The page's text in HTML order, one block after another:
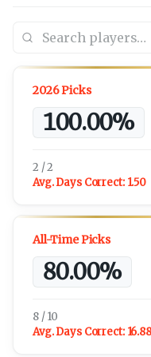
2026 Picks
100.00%
2 / 2
Avg. Days Correct: 1.50
All-Time Picks
80.00%
8 / 10
Avg. Days Correct: 16.88